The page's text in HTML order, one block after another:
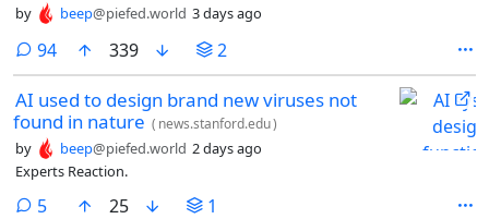
by beep@piefed.world 3 days ago
94comments
339 2
AI used to design brand new viruses not
found in nature ( news.stanford.edu)
by beep@piefed.world 2 days ago
Experts Reaction.
5comments
25 1